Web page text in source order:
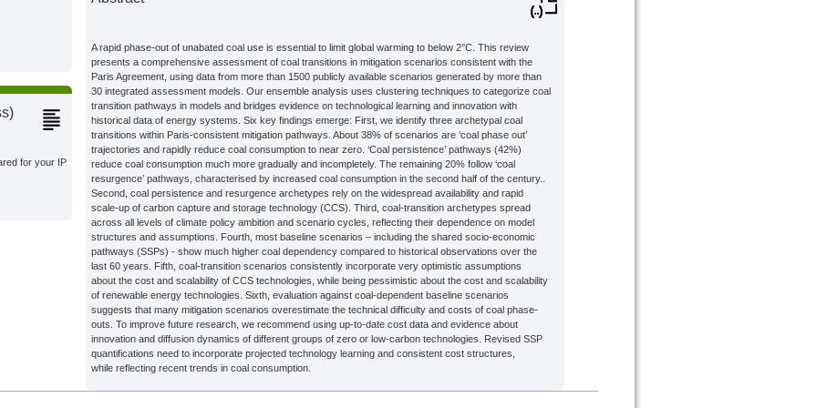
for your IP
A rapid phase-out of unabated coal use is essential to limit global warming to below 2°C. This review
presents a comprehensive assessment of coal transitions in mitigation scenarios consistent with the
Paris Agreement, using data from more than 1500 publicly available scenarios generated by more than
30 integrated assessment models. Our ensemble analysis uses clustering techniques to categorize coal
transition pathways in models and bridges evidence on technological learning and innovation with
historical data of energy systems. Six key findings emerge: First, we identify three archetypal coal
transitions within Paris-consistent mitigation pathways. About 38% of scenarios are ‘coal phase out’
trajectories and rapidly reduce coal consumption to near zero. ‘Coal persistence’ pathways (42%)
reduce coal consumption much more gradually and incompletely. The remaining 20% follow ‘coal
resurgence’ pathways, characterised by increased coal consumption in the second half of the century..
Second, coal persistence and resurgence archetypes rely on the widespread availability and rapid
scale-up of carbon capture and storage technology (CCS). Third, coal-transition archetypes spread
across all levels of climate policy ambition and scenario cycles, reflecting their dependence on model
structures and assumptions. Fourth, most baseline scenarios – including the shared socio-economic
pathways (SSPs) - show much higher coal dependency compared to historical observations over the
last 60 years. Fifth, coal-transition scenarios consistently incorporate very optimistic assumptions
about the cost and scalability of CCS technologies, while being pessimistic about the cost and scalability
of renewable energy technologies. Sixth, evaluation against coal-dependent baseline scenarios
suggests that many mitigation scenarios overestimate the technical difficulty and costs of coal phase-
outs. To improve future research, we recommend using up-to-date cost data and evidence about
innovation and diffusion dynamics of different groups of zero or low-carbon technologies. Revised SSP
quantifications need to incorporate projected technology learning and consistent cost structures,
while reflecting recent trends in coal consumption.